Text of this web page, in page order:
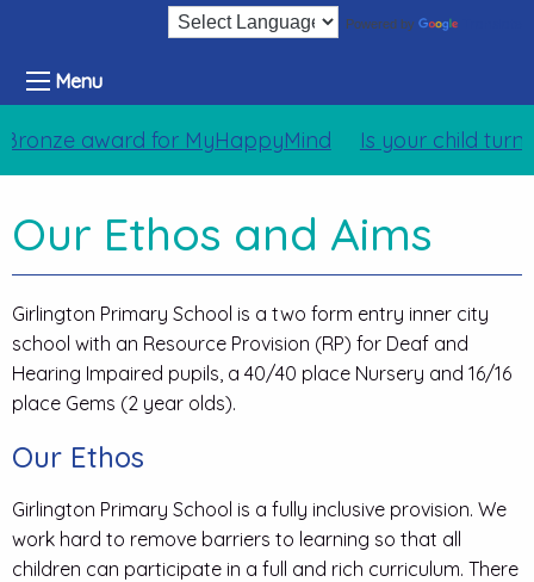
Powered by
Menu
award for MyHappyMind Is your child
Our Ethos and Aims
Girlington Primary School is a two form entry inner city
school with an Resource Provision (RP) for Deaf and
Hearing Impaired pupils, a 40/40 place Nursery and 16/16
place Gems (2 year olds).
Our Ethos
Girlington Primary School is a fully inclusive provision. We
work hard to remove barriers to learning so that all
children can participate in a full and rich curriculum. There